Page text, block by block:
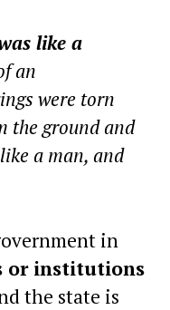
like a
an
were torn
the ground and
a man, and
in
or institutions
the state is